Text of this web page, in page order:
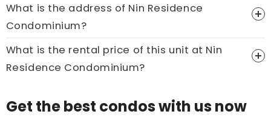
Price On Ask
Call now:+65 89861688
What is the address of Nin Residence
Condominium?
What is the rental price of this unit at Nin
Residence Condominium?
Get the best condos with us now